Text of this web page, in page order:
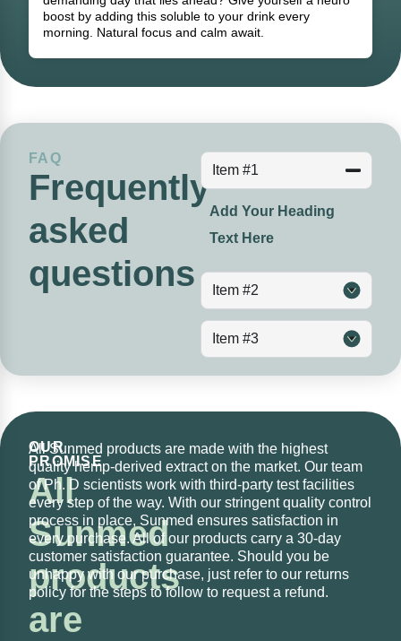
boost by adding this soluble to your drink every
morning. Natural focus and calm await.
FAQ
Frequently
asked
questions
Item #1
Add Your Heading
Text Here
Item #2
Item #3
OUR
PROMISE
All
Sunmed
products
are
All Sunmed products are made with the highest
quality hemp-derived extract on the market. Our team
of Ph. D scientists work with third-party test facilities
every step of the way. With our stringent quality control
process in place, Sunmed ensures satisfaction in
every purchase. All of our products carry a 30-day
customer satisfaction guarantee. Should you be
unhappy with our purchase, just refer to our returns
policy for the steps to follow to request a refund.